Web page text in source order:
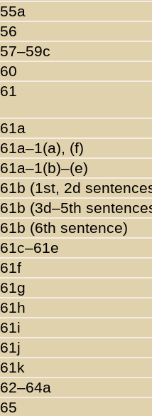
55a
56
57–59c
60
61
61a
61a–1(a), (f)
61a–1(b)–(e)
61b (1st, 2d
61b (3d–5th
61b (6th sentence)
61c–61e
61f
61g
61h
61i
61j
61k
62–64a
65